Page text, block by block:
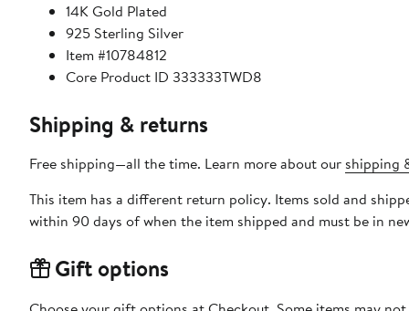
14K Gold Plated
925 Sterling Silver
Item #10784812
Core Product ID 333333TWD8
Shipping & returns
Free shipping—all the time. Learn more about our shipping
This item has a different return policy. Items sold and
within 90 days of when the item shipped and must be in
Gift options